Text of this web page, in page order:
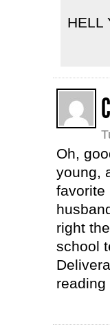
HELL
Oh,
young,
favorite
right
school
reading